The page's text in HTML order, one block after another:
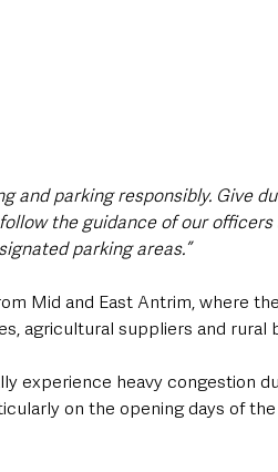
and parking responsibly. Give
the guidance of our officers
parking areas.”
Mid and East Antrim, where
agricultural suppliers and rural
experience heavy congestion
on the opening days of the